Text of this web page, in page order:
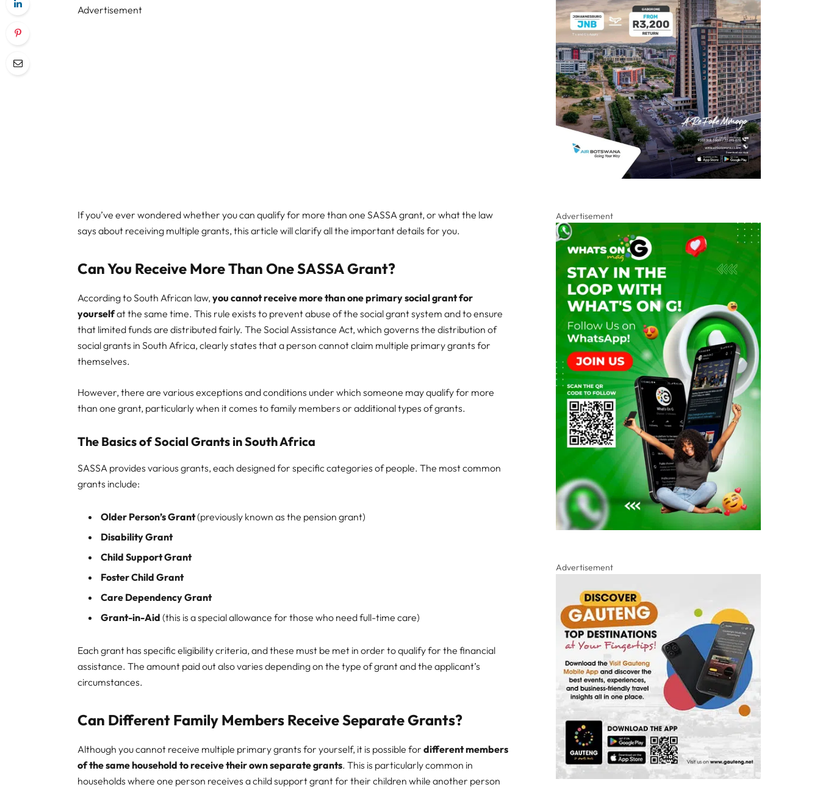
Advertisement
If you’ve ever wondered whether you can qualify for more than one SASSA grant, or what the law
says about receiving multiple grants, this article will clarify all the important details for you.
Can You Receive More Than One SASSA Grant?
According to South African law,you cannot receive more than one primary social grant for
yourselfat the same time. This rule exists to prevent abuse of the social grant system and to ensure
that limited funds are distributed fairly. The Social Assistance Act, which governs the distribution of
social grants in South Africa, clearly states that a person cannot claim multiple primary grants for
themselves.
However, there are various exceptions and conditions under which someone may qualify for more
than one grant, particularly when it comes to family members or additional types of grants.
The Basics of Social Grants in South Africa
SASSA provides various grants, each designed for specific categories of people. The most common
grants include:
Older Person’s Grant(previously known as the pension grant)
Disability Grant
Child Support Grant
Foster Child Grant
Care Dependency Grant
Grant-in-Aid (this is a special allowance for those who need full-time care)
Each grant has specific eligibility criteria, and these must be met in order to qualify for the financial
assistance. The amount paid out also varies depending on the type of grant and the applicant’s
circumstances.
Can Different Family Members Receive Separate Grants?
Although you cannot receive multiple primary grants for yourself, it is possible fordifferent members
of the same household to receive their own separate grants. This is particularly common in
households where one person receives a child support grant for their children while another person
Advertisement
Advertisement